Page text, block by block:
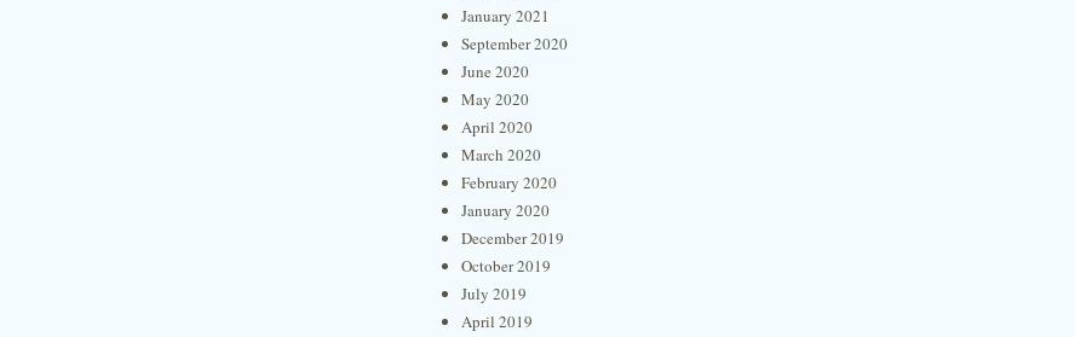
January 2021
September 2020
June 2020
May 2020
April 2020
March 2020
February 2020
January 2020
December 2019
October 2019
July 2019
April 2019